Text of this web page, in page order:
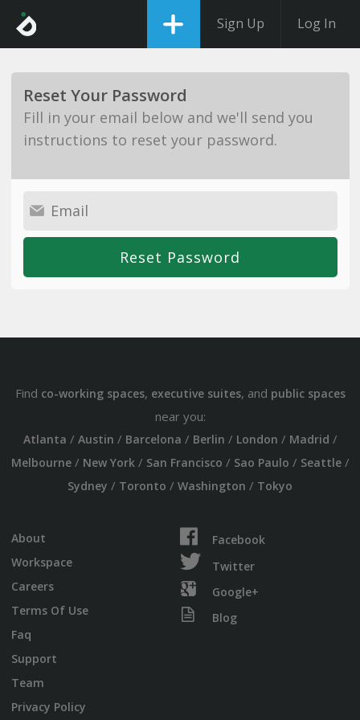
Sign Up Log In
Reset Your Password
Fill in your email below and we'll send you
instructions to reset your password.
Find co-working spaces, executive suites, and public spaces
near you:
Atlanta / Austin / Barcelona / Berlin / London / Madrid /
Melbourne/ New York/ San Francisco / Sao Paulo / Seattle/
Sydney / Toronto / Washington / Tokyo
About
Workspace
Careers
Terms Of Use
Faq
Support
Team
Privacy Policy
Facebook
Twitter
Google+
Blog